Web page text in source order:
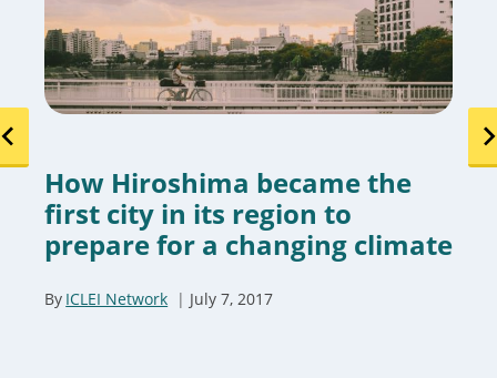
How Hiroshima became the
first city in its region to
prepare for a changing climate
By ICLEI Network July 7, 2017